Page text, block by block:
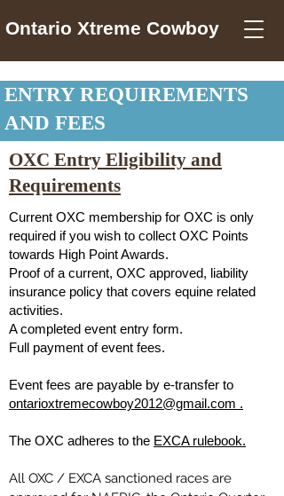
Ontario Xtreme Cowboy
ENTRY REQUIREMENTS
AND FEES
OXC Entry Eligibility and
Requirements
Current OXC membership for OXC is only
required if you wish to collect OXC Points
towards High Point Awards.
Proof of a current, OXC approved, liability
insurance policy that covers equine related
activities.
A completed event entry form.
Full payment of event fees.
Event fees are payable by e-transfer to
ontarioxtremecowboy2012@gmail.com .
The OXC adheres to the EXCA rulebook.
All OXC / EXCA sanctioned races are